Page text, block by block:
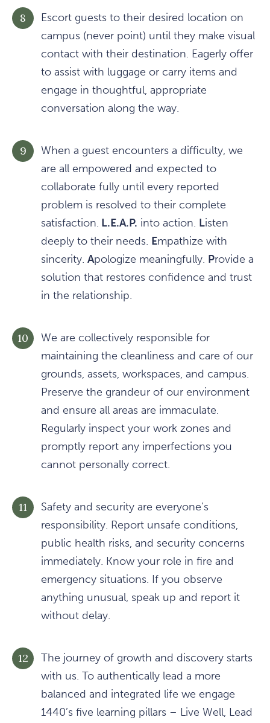
Escort guests to their desired location on
campus (never point) until they make visual
contact with their destination. Eagerly offer
to assist with luggage or carry items and
engage in thoughtful, appropriate
conversation along the way.
When a guest encounters a difficulty, we
are all empowered and expected to
collaborate fully until every reported
problem is resolved to their complete
satisfaction. L.E.A.P. into action. Listen
deeply to their needs. Empathize with
sincerity. Apologize meaningfully. Provide a
solution that restores confidence and trust
in the relationship.
We are collectively responsible for
maintaining the cleanliness and care of our
grounds, assets, workspaces, and campus.
Preserve the grandeur of our environment
and ensure all areas are immaculate.
Regularly inspect your work zones and
promptly report any imperfections you
cannot personally correct.
Safety and security are everyone’s
responsibility. Report unsafe conditions,
public health risks, and security concerns
immediately. Know your role in fire and
emergency situations. If you observe
anything unusual, speak up and report it
without delay.
The journey of growth and discovery starts
with us. To authentically lead a more
balanced and integrated life we engage
1440’s five learning pillars – Live Well, Lead